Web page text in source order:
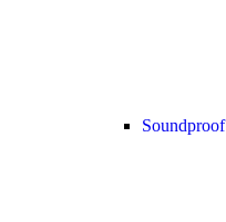
Soundproof